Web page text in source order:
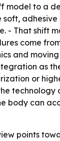
model to a
soft,
- That shift
come
and
as
or
technology
body can
points